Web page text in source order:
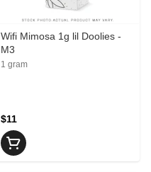
Wifi Mimosa 1g lil Doolies -
M3
1 gram
$11